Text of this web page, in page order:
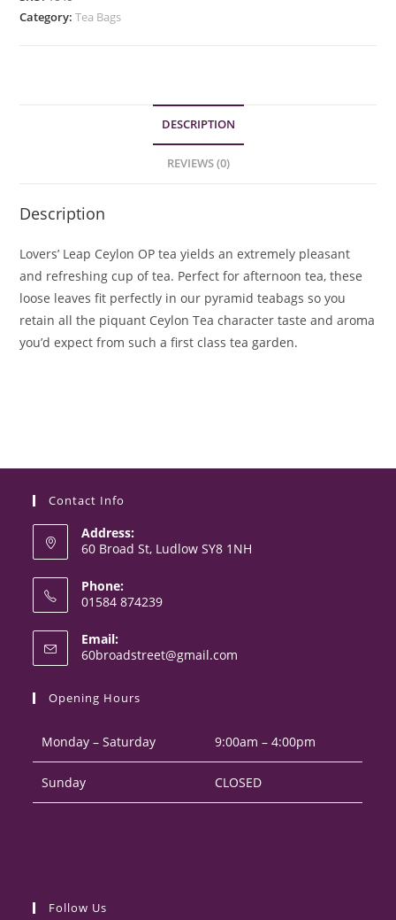
Category:Tea Bags
DESCRIPTION
REVIEWS (0)
Description
Lovers’ Leap Ceylon OP tea yields an extremely pleasant
and refreshing cup of tea. Perfect for afternoon tea, these
loose leaves fit perfectly in our pyramid teabags so you
retain all the piquant Ceylon Tea character taste and aroma
you’d expect from such a first class tea garden.
Contact Info
Address:
60 Broad St, Ludlow SY8 1NH
Phone:
01584 874239
in
your
Email:
60broadstreet@gmail.com
Opening Hours
Monday – Saturday 9:00am – 4:00pm
Sunday CLOSED
Follow Us